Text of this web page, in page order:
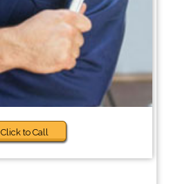
Click to Call